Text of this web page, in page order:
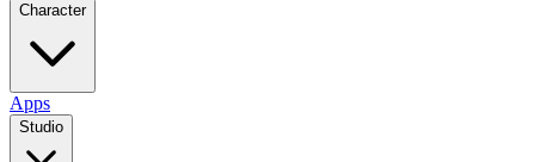
Character
Apps
Studio